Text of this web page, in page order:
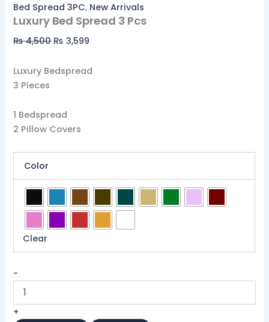
Bed Spread 3PC, New Arrivals
Luxury Bed Spread 3 Pcs
₨4,500 ₨ 3,599
Luxury Bedspread
3 Pieces
1 Bedspread
2 Pillow Covers
Color
Clear
-
+